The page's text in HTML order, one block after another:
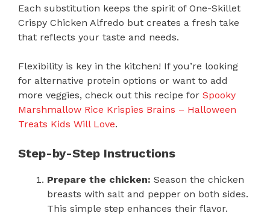
Each substitution keeps the spirit of One-Skillet
Crispy Chicken Alfredo but creates a fresh take
that reflects your taste and needs.
Flexibility is key in the kitchen! If you’re looking
for alternative protein options or want to add
more veggies, check out this recipe for Spooky
Marshmallow Rice Krispies Brains – Halloween
Treats Kids Will Love.
Step-by-Step Instructions
Prepare the chicken: Season the chicken
breasts with salt and pepper on both sides.
This simple step enhances their flavor.